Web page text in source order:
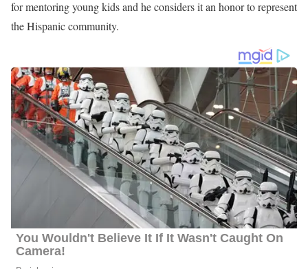
He then joined WESH 2 the NBC affiliate in Orlando, Florida in
January 2002 and worked as a news anchor until June 2008.
During his time there, he played a big role in the award-winning